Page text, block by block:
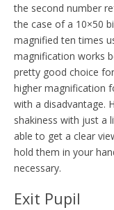
the second number
the case of a 10×50
magnified ten times
magnification works
pretty good choice
higher magnification
with a disadvantage.
shakiness with just a
able to get a clear
hold them in your
necessary.
Exit Pupil